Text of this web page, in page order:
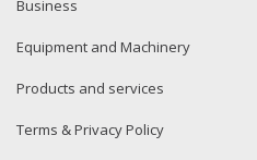
Business
Equipment and Machinery
Products and services
Terms & Privacy Policy